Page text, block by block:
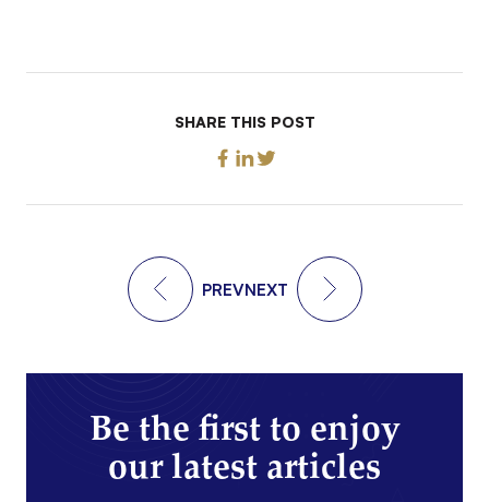
SHARE THIS POST
PREVNEXT
Be the first to enjoy
our latest articles